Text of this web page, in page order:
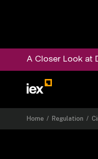
A Closer Look at
Home / Regulation /